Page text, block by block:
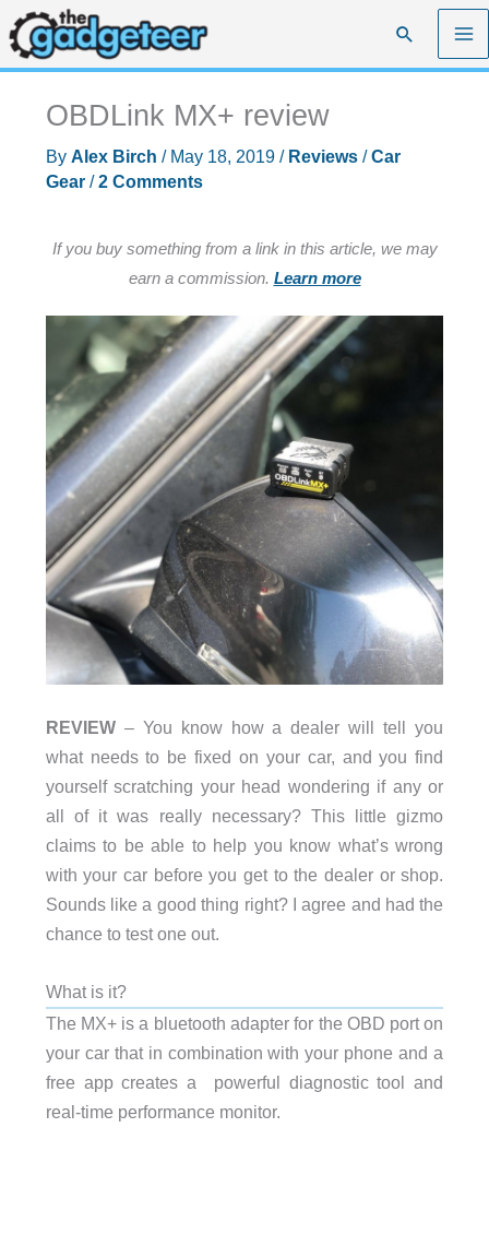
Skip
to
content
Search
OBDLink MX+ review
By Alex Birch / May 18, 2019 / Reviews/Car
Gear/2 Comments
If you buy something from a link in this article, we may
earn a commission. Learn more
REVIEW– You know how a dealer will tell you
what needs to be fixed on your car, and you find
yourself scratching your head wondering if any or
all of it was really necessary? This little gizmo
claims to be able to help you know what’s wrong
with your car before you get to the dealer or shop.
Sounds like a good thing right? I agree and had the
chance to test one out.
What is it?
The MX+ is a bluetooth adapter for the OBD port on
your car that in combination with your phone and a
free app creates a powerful diagnostic tool and
real-time performance monitor.